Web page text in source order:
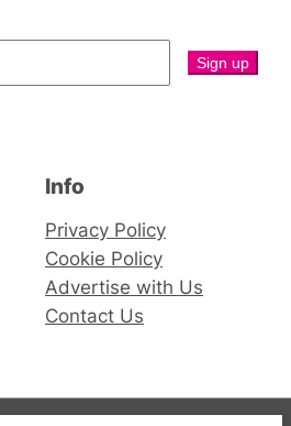
Info
Privacy Policy
Cookie Policy
Advertise with Us
Contact Us